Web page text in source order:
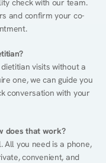
check with our team.
and confirm your co-
visits without a
one, we can guide you
conversation with your
does that work?
All you need is a phone,
convenient, and